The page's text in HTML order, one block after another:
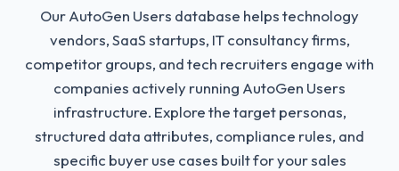
Our AutoGen Users database helps technology
vendors, SaaS startups, IT consultancy firms,
competitor groups, and tech recruiters engage with
companies actively running AutoGen Users
infrastructure. Explore the target personas,
structured data attributes, compliance rules, and
specific buyer use cases built for your sales